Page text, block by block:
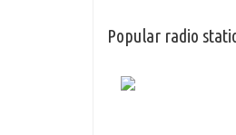
Popular radio